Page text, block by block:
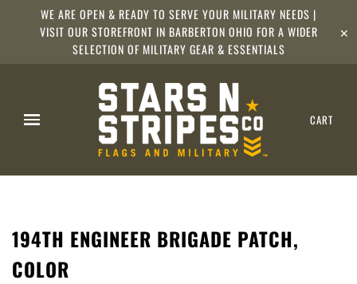
WE ARE OPEN & READY TO SERVE YOUR MILITARY NEEDS |
VISIT OUR STOREFRONT IN BARBERTON OHIO FOR A WIDER
SELECTION OF MILITARY GEAR & ESSENTIALS
✕
CART
194TH ENGINEER BRIGADE PATCH,
COLOR